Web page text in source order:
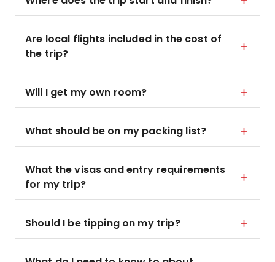
Are local flights included in the cost of
the trip?
Will I get my own room?
What should be on my packing list?
What the visas and entry requirements
for my trip?
Should I be tipping on my trip?